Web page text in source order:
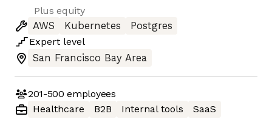
Plus equity
AWS
Kubernetes
Postgres
Expert level
San Francisco Bay Area
201-500 employees
Healthcare
B2B Internal tools SaaS